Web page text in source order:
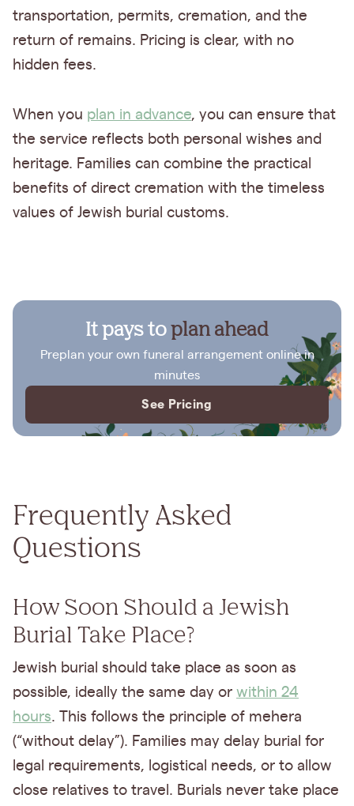
transportation, permits, cremation, and the
return of remains. Pricing is clear, with no
hidden fees.
When you plan in advance, you can ensure that
the service reflects both personal wishes and
heritage. Families can combine the practical
benefits of direct cremation with the timeless
values of Jewish burial customs.
It pays toplan ahead
Preplan your own funeral arrangement online in
minutes
See Pricing
Frequently Asked
Questions
How Soon Should a Jewish
Burial Take Place?
Jewish burial should take place as soon as
possible, ideally the same day or within 24
hours. This follows the principle of mehera
(“without delay”). Families may delay burial for
legal requirements, logistical needs, or to allow
close relatives to travel. Burials never take place